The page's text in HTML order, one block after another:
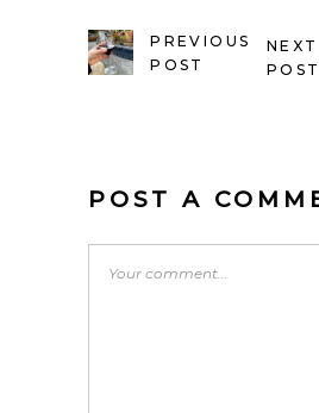
PREVIOUS
POST
NEXT
POST
POST A